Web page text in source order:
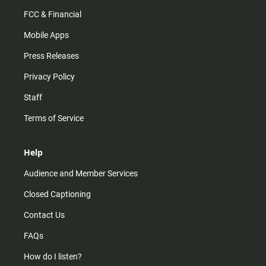
FCC & Financial
Mobile Apps
Press Releases
Privacy Policy
Staff
Terms of Service
Help
Audience and Member Services
Closed Captioning
Contact Us
FAQs
How do I listen?